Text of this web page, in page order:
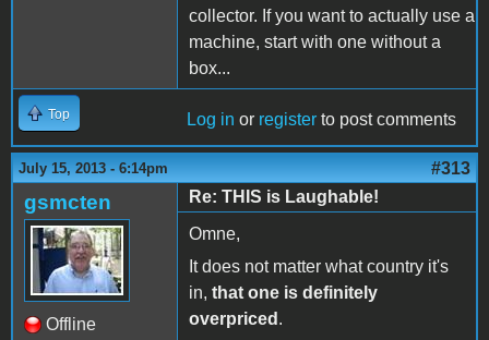
collector. If you want to actually use a
machine, start with one without a
box...
Top Log in or register to post comments
July 15, 2013 - 6:14pm #313
gsmcten
Offline
Re: THIS is Laughable!
Omne,
It does not matter what country it's
in, that one is definitely
overpriced .